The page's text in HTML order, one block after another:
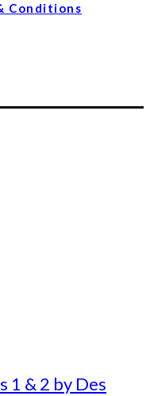
Conditions
1 & 2 by Des